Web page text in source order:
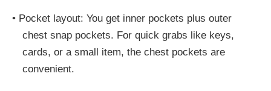
• Pocket layout: You get inner pockets plus outer
chest snap pockets. For quick grabs like keys,
cards, or a small item, the chest pockets are
convenient.